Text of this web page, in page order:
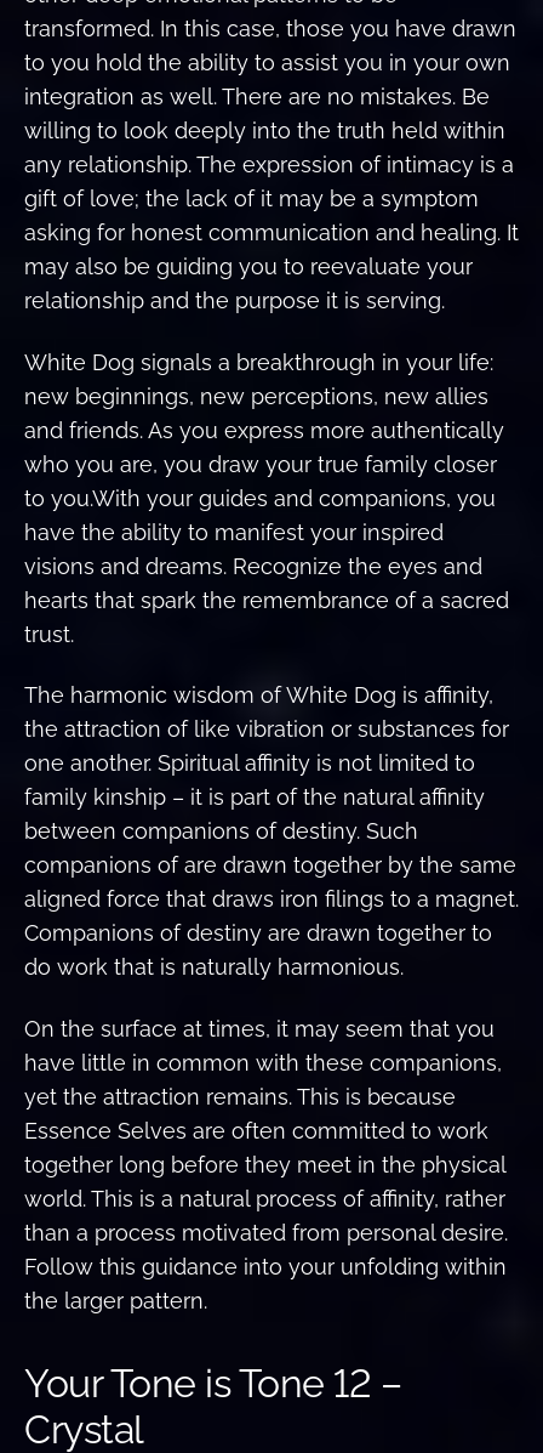
transformed. In this case, those you have drawn
to you hold the ability to assist you in your own
integration as well. There are no mistakes. Be
willing to look deeply into the truth held within
any relationship. The expression of intimacy is a
gift of love; the lack of it may be a symptom
asking for honest communication and healing. It
may also be guiding you to reevaluate your
relationship and the purpose it is serving.
White Dog signals a breakthrough in your life:
new beginnings, new perceptions, new allies
and friends. As you express more authentically
who you are, you draw your true family closer
to you.With your guides and companions, you
have the ability to manifest your inspired
visions and dreams. Recognize the eyes and
hearts that spark the remembrance of a sacred
trust.
The harmonic wisdom of White Dog is affinity,
the attraction of like vibration or substances for
one another. Spiritual affinity is not limited to
family kinship – it is part of the natural affinity
between companions of destiny. Such
companions of are drawn together by the same
aligned force that draws iron filings to a magnet.
Companions of destiny are drawn together to
do work that is naturally harmonious.
On the surface at times, it may seem that you
have little in common with these companions,
yet the attraction remains. This is because
Essence Selves are often committed to work
together long before they meet in the physical
world. This is a natural process of affinity, rather
than a process motivated from personal desire.
Follow this guidance into your unfolding within
the larger pattern.
Your Tone is Tone 12 –
Crystal